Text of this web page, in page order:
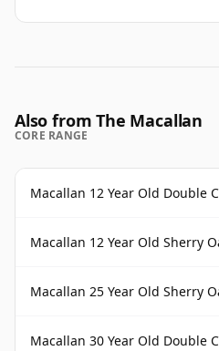
Also from The Macallan
CORE RANGE
Macallan 12 Year Old Double
Macallan 12 Year Old Sherry
Macallan 25 Year Old Sherry
Macallan 30 Year Old Double